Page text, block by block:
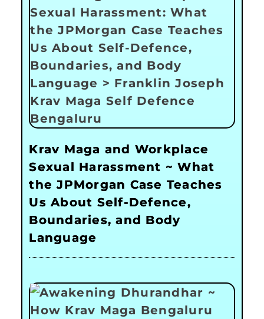
Krav Maga and Workplace
Sexual Harassment ~ What
the JPMorgan Case Teaches
Us About Self-Defence,
Boundaries, and Body
Language